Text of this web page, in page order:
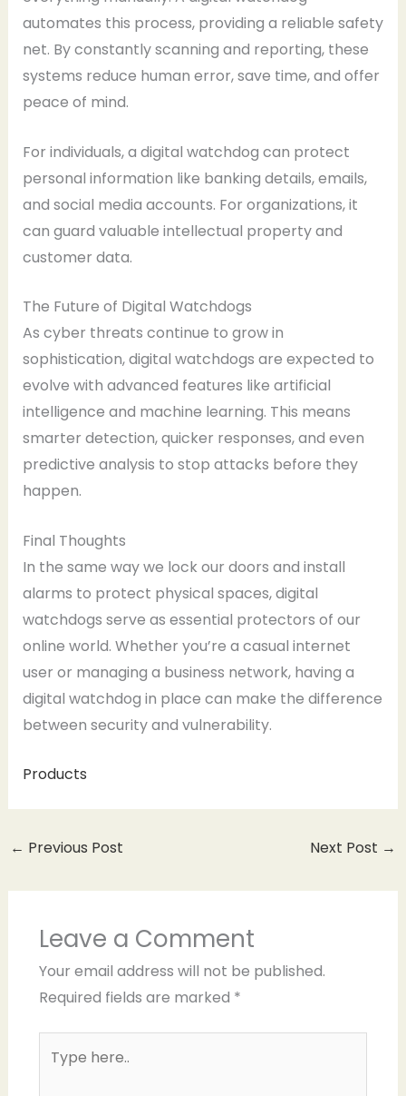
automates this process, providing a reliable safety
net. By constantly scanning and reporting, these
systems reduce human error, save time, and offer
peace of mind.
For individuals, a digital watchdog can protect
personal information like banking details, emails,
and social media accounts. For organizations, it
can guard valuable intellectual property and
customer data.
The Future of Digital Watchdogs
As cyber threats continue to grow in
sophistication, digital watchdogs are expected to
evolve with advanced features like artificial
intelligence and machine learning. This means
smarter detection, quicker responses, and even
predictive analysis to stop attacks before they
happen.
Final Thoughts
In the same way we lock our doors and install
alarms to protect physical spaces, digital
watchdogs serve as essential protectors of our
online world. Whether you’re a casual internet
user or managing a business network, having a
digital watchdog in place can make the difference
between security and vulnerability.
Products
← Previous Post Next Post →
Leave a Comment
Your email address will not be published.
Required fields are marked *
here..